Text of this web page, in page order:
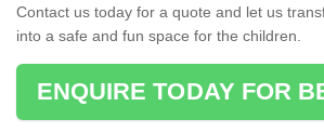
Contact us today for a quote and let us
into a safe and fun space for the children.
ENQUIRE TODAY FOR